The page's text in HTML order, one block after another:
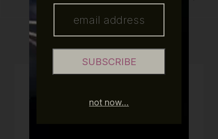
SUBSCRIBE
not now...